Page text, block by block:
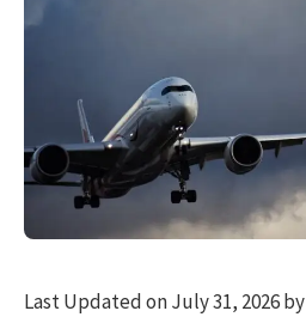
Last Updated on July 31, 2026 by